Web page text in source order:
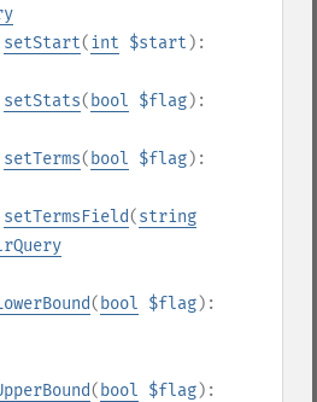
setStart(int $start ):
setStats( bool $flag):
setTerms( bool $flag):
setTermsField(string
( bool $flag):
( bool $flag):